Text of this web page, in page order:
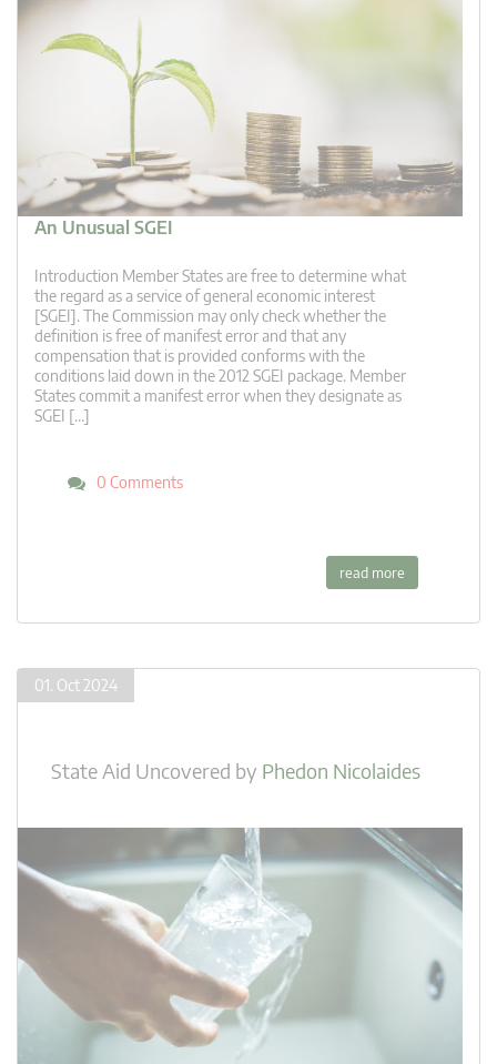
An Unusual SGEI
Introduction Member States are free to determine what
the regard as a service of general economic interest
[SGEI]. The Commission may only check whether the
definition is free of manifest error and that any
compensation that is provided conforms with the
conditions laid down in the 2012 SGEI package. Member
States commit a manifest error when they designate as
SGEI […]
0 Comments
read more
01. Oct 2024
State Aid Uncovered by Phedon Nicolaides